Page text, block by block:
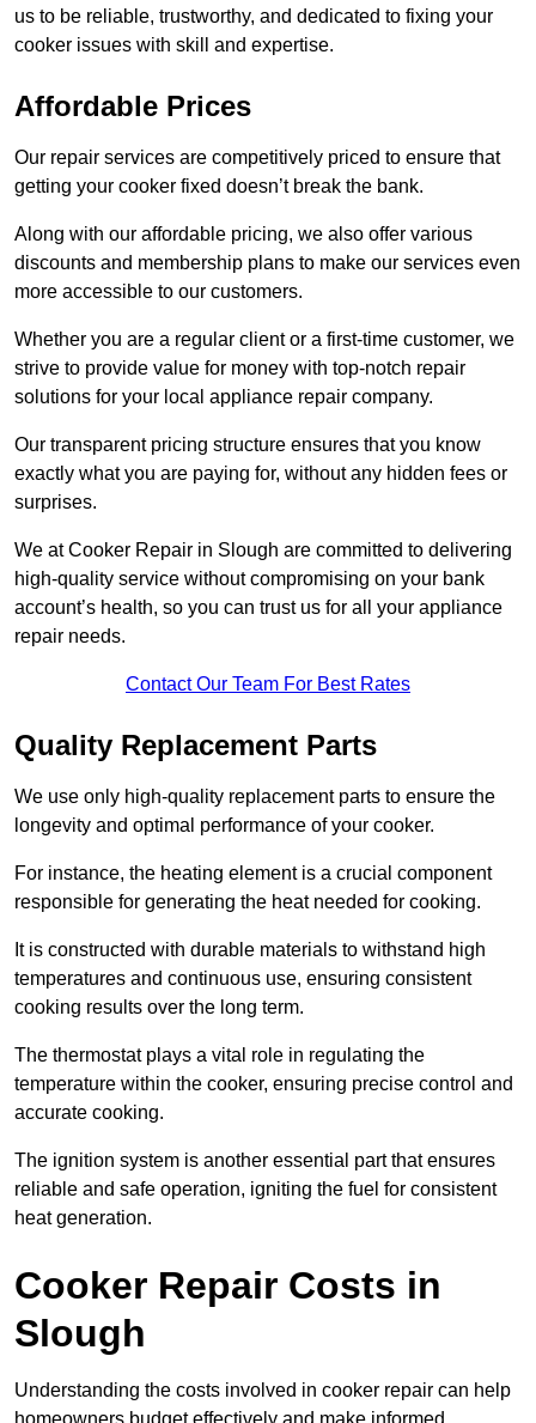
us to be reliable, trustworthy, and dedicated to fixing your
cooker issues with skill and expertise.
Affordable Prices
Our repair services are competitively priced to ensure that
getting your cooker fixed doesn’t break the bank.
Along with our affordable pricing, we also offer various
discounts and membership plans to make our services even
more accessible to our customers.
Whether you are a regular client or a first-time customer, we
strive to provide value for money with top-notch repair
solutions for your local appliance repair company.
Our transparent pricing structure ensures that you know
exactly what you are paying for, without any hidden fees or
surprises.
We at Cooker Repair in Slough are committed to delivering
high-quality service without compromising on your bank
account’s health, so you can trust us for all your appliance
repair needs.
Contact Our Team For Best Rates
Quality Replacement Parts
We use only high-quality replacement parts to ensure the
longevity and optimal performance of your cooker.
For instance, the heating element is a crucial component
responsible for generating the heat needed for cooking.
It is constructed with durable materials to withstand high
temperatures and continuous use, ensuring consistent
cooking results over the long term.
The thermostat plays a vital role in regulating the
temperature within the cooker, ensuring precise control and
accurate cooking.
The ignition system is another essential part that ensures
reliable and safe operation, igniting the fuel for consistent
heat generation.
Cooker Repair Costs in
Slough
Understanding the costs involved in cooker repair can help